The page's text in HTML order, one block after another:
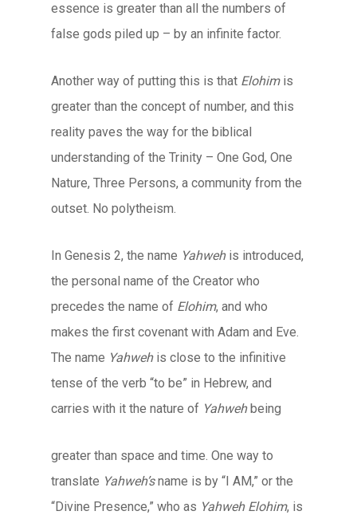
essence is greater than all the numbers of
false gods piled up – by an infinite factor.
Another way of putting this is that Elohimis
greater than the concept of number, and this
reality paves the way for the biblical
understanding of the Trinity – One God, One
Nature, Three Persons, a community from the
outset. No polytheism.
In Genesis 2, the name Yahweh is introduced,
the personal name of the Creator who
precedes the name of Elohim, and who
makes the first covenant with Adam and Eve.
The name Yahwehis close to the infinitive
tense of the verb “to be” in Hebrew, and
carries with it the nature of Yahwehbeing
greater than space and time. One way to
translate Yahweh’sname is by “I AM,” or the
“Divine Presence,” who as Yahweh Elohim, is